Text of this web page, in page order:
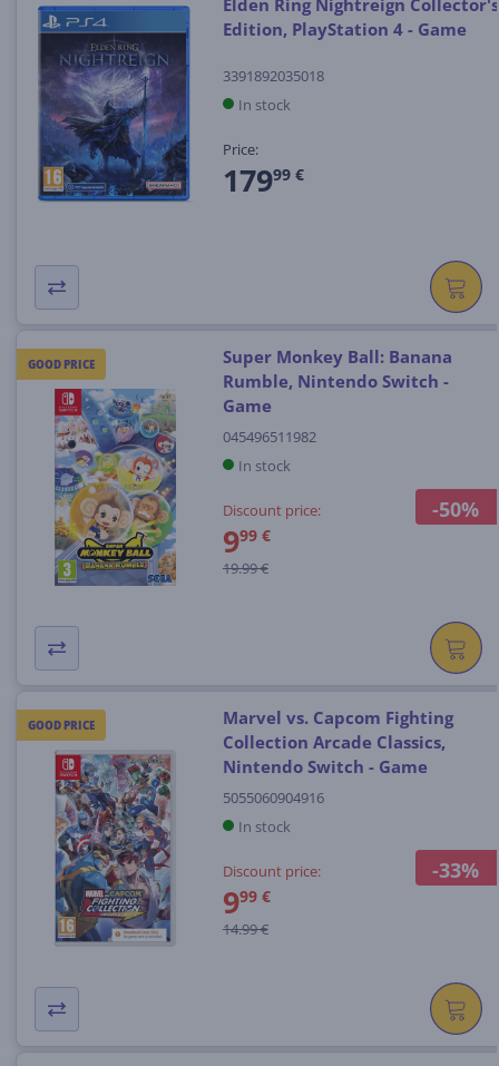
Elden Ring Nightreign Collector's
Edition, PlayStation 4 - Game
3391892035018
In stock
Price:
17999 €
GOOD PRICE
-50%
Super Monkey Ball: Banana
Rumble, Nintendo Switch -
Game
045496511982
In stock
Discount price:
999 €
19.99 €
GOOD PRICE
-33%
Marvel vs. Capcom Fighting
Collection Arcade Classics,
Nintendo Switch - Game
5055060904916
In stock
Discount price:
999 €
14.99 €